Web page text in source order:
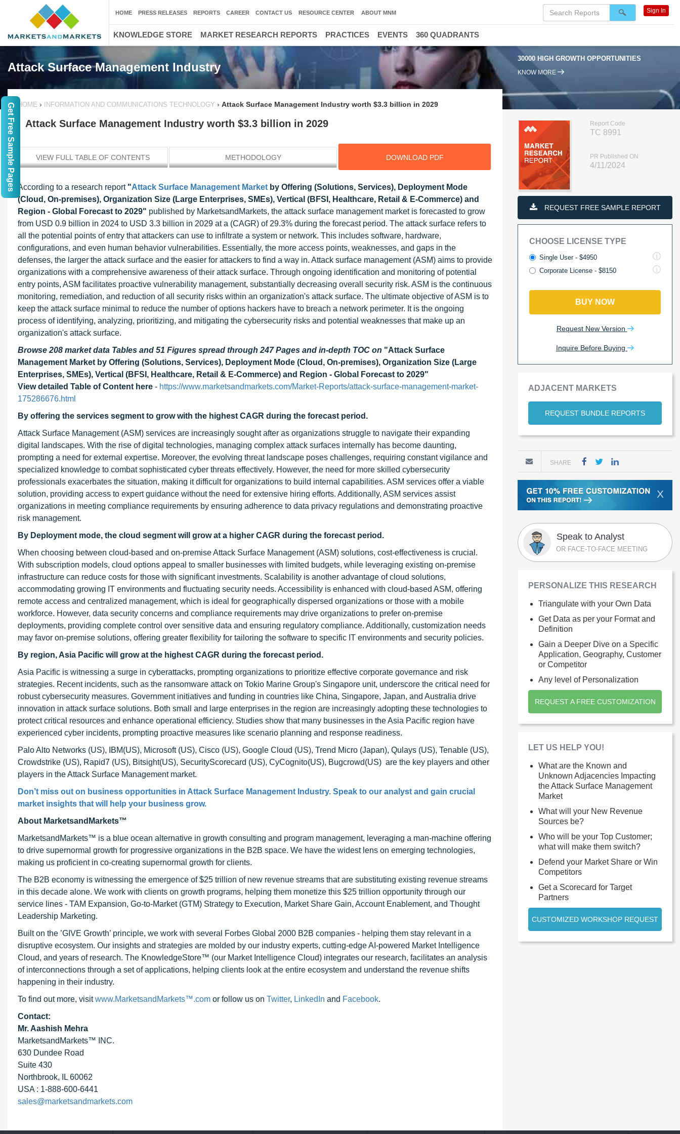
Attack Surface Management Industry
30000 HIGH GROWTH OPPORTUNITIES
KNOW MORE
HOME › INFORMATION AND COMMUNICATIONS TECHNOLOGY › Attack Surface Management Industry worth $3.3 billion in 2029
Attack Surface Management Industry worth $3.3 billion in 2029
VIEW FULL TABLE OF CONTENTS METHODOLOGY DOWNLOAD PDF
According to a research report "Attack Surface Management Market by Offering (Solutions, Services), Deployment Mode
(Cloud, On-premises), Organization Size (Large Enterprises, SMEs), Vertical (BFSI, Healthcare, Retail & E-Commerce) and
Region - Global Forecast to 2029" published by MarketsandMarkets, the attack surface management market is forecasted to grow
from USD 0.9 billion in 2024 to USD 3.3 billion in 2029 at a (CAGR) of 29.3% during the forecast period. The attack surface refers to
all the potential points of entry that attackers can use to infiltrate a system or network. This includes software, hardware,
configurations, and even human behavior vulnerabilities. Essentially, the more access points, weaknesses, and gaps in the
defenses, the larger the attack surface and the easier for attackers to find a way in. Attack surface management (ASM) aims to provide
organizations with a comprehensive awareness of their attack surface. Through ongoing identification and monitoring of potential
entry points, ASM facilitates proactive vulnerability management, substantially decreasing overall security risk. ASM is the continuous
monitoring, remediation, and reduction of all security risks within an organization's attack surface. The ultimate objective of ASM is to
keep the attack surface minimal to reduce the number of options hackers have to breach a network perimeter. It is the ongoing
process of identifying, analyzing, prioritizing, and mitigating the cybersecurity risks and potential weaknesses that make up an
organization's attack surface.
Browse 208 market data Tables and 51 Figures spread through 247 Pages and in-depth TOC on "Attack Surface
Management Market by Offering (Solutions, Services), Deployment Mode (Cloud, On-premises), Organization Size (Large
Enterprises, SMEs), Vertical (BFSI, Healthcare, Retail & E-Commerce) and Region - Global Forecast to 2029"
View detailed Table of Content here - https://www.marketsandmarkets.com/Market-Reports/attack-surface-management-market-
175286676.html
By offering the services segment to grow with the highest CAGR during the forecast period.
Attack Surface Management (ASM) services are increasingly sought after as organizations struggle to navigate their expanding
digital landscapes. With the rise of digital technologies, managing complex attack surfaces internally has become daunting,
prompting a need for external expertise. Moreover, the evolving threat landscape poses challenges, requiring constant vigilance and
specialized knowledge to combat sophisticated cyber threats effectively. However, the need for more skilled cybersecurity
professionals exacerbates the situation, making it difficult for organizations to build internal capabilities. ASM services offer a viable
solution, providing access to expert guidance without the need for extensive hiring efforts. Additionally, ASM services assist
organizations in meeting compliance requirements by ensuring adherence to data privacy regulations and demonstrating proactive
risk management.
By Deployment mode, the cloud segment will grow at a higher CAGR during the forecast period.
When choosing between cloud-based and on-premise Attack Surface Management (ASM) solutions, cost-effectiveness is crucial.
With subscription models, cloud options appeal to smaller businesses with limited budgets, while leveraging existing on-premise
infrastructure can reduce costs for those with significant investments. Scalability is another advantage of cloud solutions,
accommodating growing IT environments and fluctuating security needs. Accessibility is enhanced with cloud-based ASM, offering
remote access and centralized management, which is ideal for geographically dispersed organizations or those with a mobile
workforce. However, data security concerns and compliance requirements may drive organizations to prefer on-premise
deployments, providing complete control over sensitive data and ensuring regulatory compliance. Additionally, customization needs
may favor on-premise solutions, offering greater flexibility for tailoring the software to specific IT environments and security policies.
By region, Asia Pacific will grow at the highest CAGR during the forecast period.
Asia Pacific is witnessing a surge in cyberattacks, prompting organizations to prioritize effective corporate governance and risk
strategies. Recent incidents, such as the ransomware attack on Tokio Marine Group's Singapore unit, underscore the critical need for
robust cybersecurity measures. Government initiatives and funding in countries like China, Singapore, Japan, and Australia drive
innovation in attack surface solutions. Both small and large enterprises in the region are increasingly adopting these technologies to
protect critical resources and enhance operational efficiency. Studies show that many businesses in the Asia Pacific region have
experienced cyber incidents, prompting proactive measures like scenario planning and response readiness.
Palo Alto Networks (US), IBM(US), Microsoft (US), Cisco (US), Google Cloud (US), Trend Micro (Japan), Qulays (US), Tenable (US),
Crowdstrike (US), Rapid7 (US), Bitsight(US), SecurityScorecard (US), CyCognito(US), Bugcrowd(US) are the key players and other
players in the Attack Surface Management market.
Don’t miss out on business opportunities in Attack Surface Management Industry. Speak to our analyst and gain crucial
market insights that will help your business grow.
About MarketsandMarkets™
MarketsandMarkets™ is a blue ocean alternative in growth consulting and program management, leveraging a man-machine offering
to drive supernormal growth for progressive organizations in the B2B space. We have the widest lens on emerging technologies,
making us proficient in co-creating supernormal growth for clients.
The B2B economy is witnessing the emergence of $25 trillion of new revenue streams that are substituting existing revenue streams
in this decade alone. We work with clients on growth programs, helping them monetize this $25 trillion opportunity through our
service lines - TAM Expansion, Go-to-Market (GTM) Strategy to Execution, Market Share Gain, Account Enablement, and Thought
Leadership Marketing.
Built on the ’GIVE Growth’ principle, we work with several Forbes Global 2000 B2B companies - helping them stay relevant in a
disruptive ecosystem. Our insights and strategies are molded by our industry experts, cutting-edge AI-powered Market Intelligence
Cloud, and years of research. The KnowledgeStore™ (our Market Intelligence Cloud) integrates our research, facilitates an analysis
of interconnections through a set of applications, helping clients look at the entire ecosystem and understand the revenue shifts
happening in their industry.
To find out more, visitwww.MarketsandMarkets™.com or follow us on Twitter, LinkedIn and Facebook.
Contact:
Mr. Aashish Mehra
MarketsandMarkets™ INC.
630 Dundee Road
Suite 430
Northbrook, IL 60062
USA : 1-888-600-6441
sales@marketsandmarkets.com
Report Code
TC 8991
PR Published ON
4/11/2024
REQUEST FREE SAMPLE REPORT
CHOOSE LICENSE TYPE
Single User - $4950
Corporate License - $8150
BUY NOW
Request New Version
Inquire Before Buying
ADJACENT MARKETS
REQUEST BUNDLE REPORTS
SHARE
X
Speak to Analyst
OR FACE-TO-FACE MEETING
PERSONALIZE THIS RESEARCH
Triangulate with your Own Data
Get Data as per your Format and
Definition
Gain a Deeper Dive on a Specific
Application, Geography, Customer
or Competitor
Any level of Personalization
REQUEST A FREE CUSTOMIZATION
LET US HELP YOU!
What are the Known and
Unknown Adjacencies Impacting
the Attack Surface Management
Market
What will your New Revenue
Sources be?
Who will be your Top Customer;
what will make them switch?
Defend your Market Share or Win
Competitors
Get a Scorecard for Target
Partners
CUSTOMIZED WORKSHOP REQUEST
HOME PRESS RELEASES REPORTS CAREER CONTACT US RESOURCE CENTER ABOUT MNM Sign In
KNOWLEDGE STORE MARKET RESEARCH REPORTS PRACTICES EVENTS 360 QUADRANTS
Get Free Sample Pages